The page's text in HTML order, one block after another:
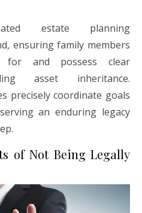
estate planning
ensuring family members
for and possess clear
asset inheritance.
precisely coordinate goals
an enduring legacy
of Not Being Legally